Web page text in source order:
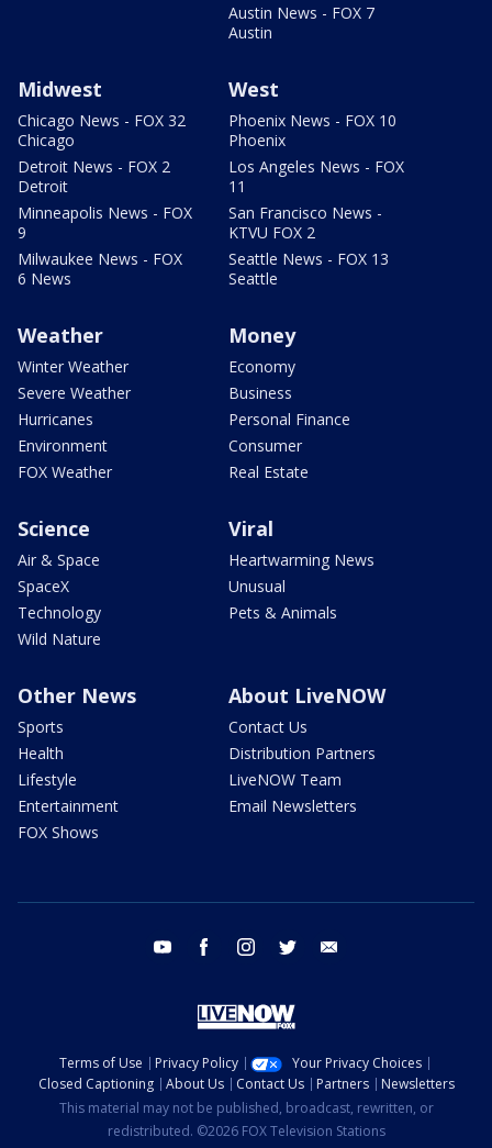
Austin News - FOX 7
Austin
Midwest
Chicago News - FOX 32
Chicago
Detroit News - FOX 2
Detroit
Minneapolis News - FOX
9
Milwaukee News - FOX
6 News
West
Phoenix News - FOX 10
Phoenix
Los Angeles News - FOX
11
San Francisco News -
KTVU FOX 2
Seattle News - FOX 13
Seattle
Weather
Winter Weather
Severe Weather
Hurricanes
Environment
FOX Weather
Money
Economy
Business
Personal Finance
Consumer
Real Estate
Science
Air & Space
SpaceX
Technology
Wild Nature
Viral
Heartwarming News
Unusual
Pets & Animals
Other News
Sports
Health
Lifestyle
Entertainment
FOX Shows
About LiveNOW
Contact Us
Distribution Partners
LiveNOW Team
Email Newsletters
youtube facebook instagram twitter
Terms of Use Privacy Policy
Your Privacy Choices
Closed Captioning
About Us Contact Us Partners
Newsletters
This material may not be published, broadcast, rewritten, or
redistributed. ©2026 FOX Television Stations